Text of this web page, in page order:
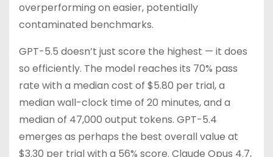
overperforming on easier, potentially
contaminated benchmarks.
GPT-5.5 doesn’t just score the highest — it does
so efficiently. The model reaches its 70% pass
rate with a median cost of $5.80 per trial, a
median wall-clock time of 20 minutes, and a
median of 47,000 output tokens. GPT-5.4
emerges as perhaps the best overall value at
$3.30 per trial with a 56% score. Claude Opus 4.7,